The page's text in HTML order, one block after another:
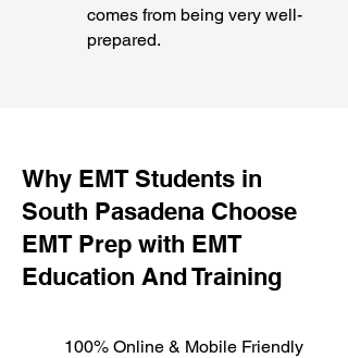
comes from being very well-
prepared.
​Why EMT Students in
South Pasadena Choose
EMT Prep with EMT
Education And Training
100% Online & Mobile Friendly